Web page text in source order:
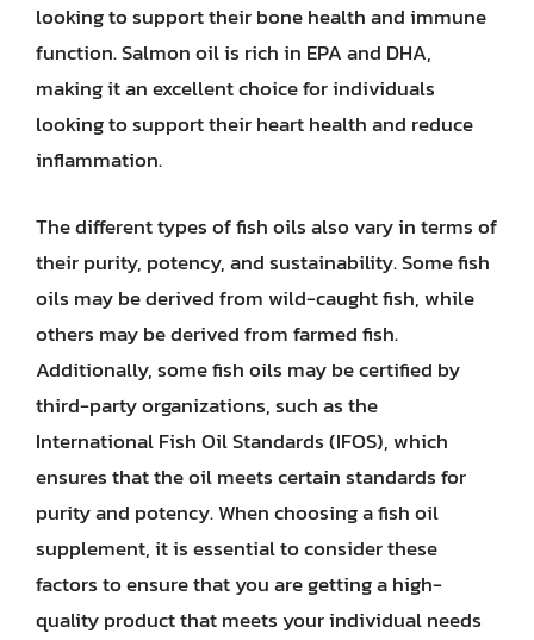
looking to support their bone health and immune
function. Salmon oil is rich in EPA and DHA,
making it an excellent choice for individuals
looking to support their heart health and reduce
inflammation.
The different types of fish oils also vary in terms of
their purity, potency, and sustainability. Some fish
oils may be derived from wild-caught fish, while
others may be derived from farmed fish.
Additionally, some fish oils may be certified by
third-party organizations, such as the
International Fish Oil Standards (IFOS), which
ensures that the oil meets certain standards for
purity and potency. When choosing a fish oil
supplement, it is essential to consider these
factors to ensure that you are getting a high-
quality product that meets your individual needs